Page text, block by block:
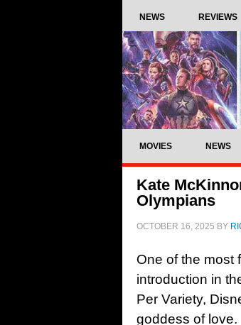
NEWS REVIEWS
MOVIES NEWS
Kate
Olympians
OCTOBER 16, 2025 BY
One of the most
introduction in
Per Variety,
goddess of love.